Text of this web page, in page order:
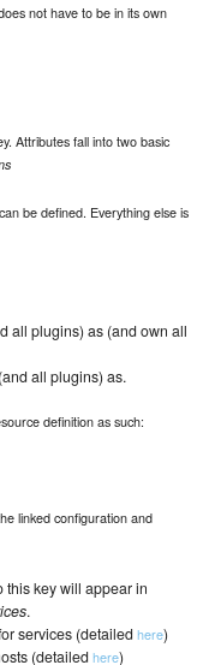
not have to be in its own
Attributes fall into two basic
be defined. Everything else is
all plugins) as (and own all
all plugins) as.
definition as such:
linked configuration and
this key will appear in
.
services (detailedhere)
(detailedhere)